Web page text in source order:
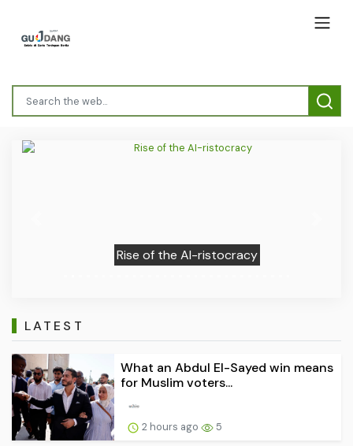
Rise of the AI-ristocracy
LATEST
What an Abdul El-Sayed win means
for Muslim voters...
2 hours ago 5